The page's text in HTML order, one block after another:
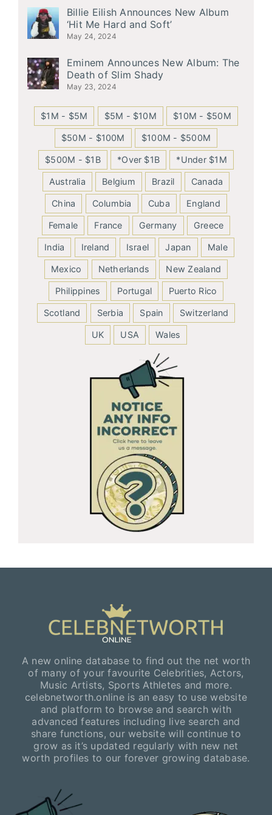
Billie Eilish Announces New Album
‘Hit Me Hard and Soft’
May 24, 2024
Eminem Announces New Album: The
Death of Slim Shady
May 23, 2024
$1M - $5M $5M - $10M $10M - $50M
$50M - $100M $100M - $500M
$500M - $1B *Over $1B *Under $1M
Australia Belgium Brazil Canada
China Columbia Cuba England
Female France Germany Greece
India Ireland Israel Japan Male
Mexico Netherlands New Zealand
Philippines Portugal Puerto Rico
Scotland Serbia Spain Switzerland
UK USA Wales
A new online database to find out the net worth
of many of your favourite Celebrities, Actors,
Music Artists, Sports Athletes and more.
celebnetworth.online is an easy to use website
and platform to browse and search with
advanced features including live search and
share functions, our website will continue to
grow as it’s updated regularly with new net
worth profiles to our forever growing database.